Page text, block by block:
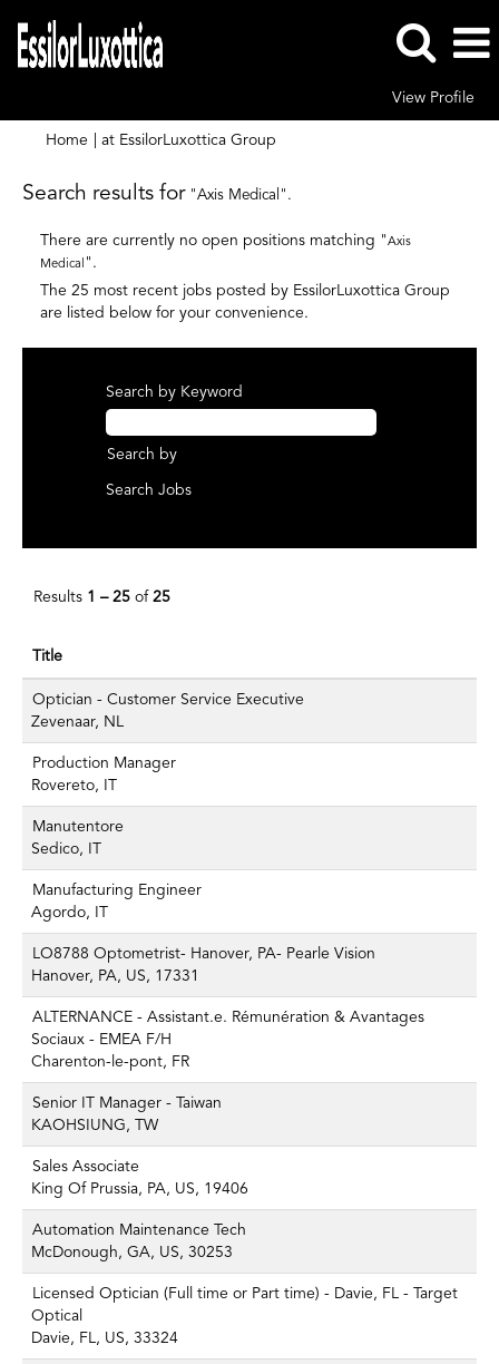
View Profile
Home at EssilorLuxottica Group
Search results for"Axis Medical".
There are currently no open positions matching "Axis
Medical ".
The 25 most recent jobs posted by EssilorLuxottica Group
are listed below for your convenience.
Search by Keyword
Search by
Results 1 – 25 of 25
Title
Optician - Customer Service Executive
Zevenaar, NL
Production Manager
Rovereto, IT
Manutentore
Sedico, IT
Manufacturing Engineer
Agordo, IT
LO8788 Optometrist- Hanover, PA- Pearle Vision
Hanover, PA, US, 17331
ALTERNANCE - Assistant.e. Rémunération & Avantages
Sociaux - EMEA F/H
Charenton-le-pont, FR
Senior IT Manager - Taiwan
KAOHSIUNG, TW
Sales Associate
King Of Prussia, PA, US, 19406
Automation Maintenance Tech
McDonough, GA, US, 30253
Licensed Optician (Full time or Part time) - Davie, FL - Target
Optical
Davie, FL, US, 33324